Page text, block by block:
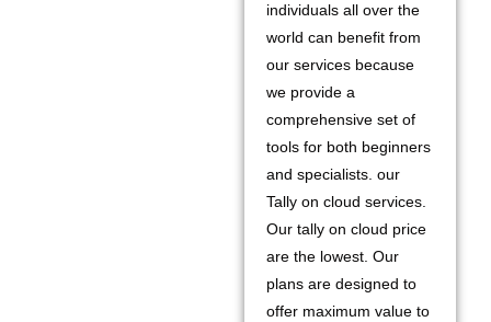
individuals all over the
world can benefit from
our services because
we provide a
comprehensive set of
tools for both beginners
and specialists. our
Tally on cloud services.
Our tally on cloud price
are the lowest. Our
plans are designed to
offer maximum value to